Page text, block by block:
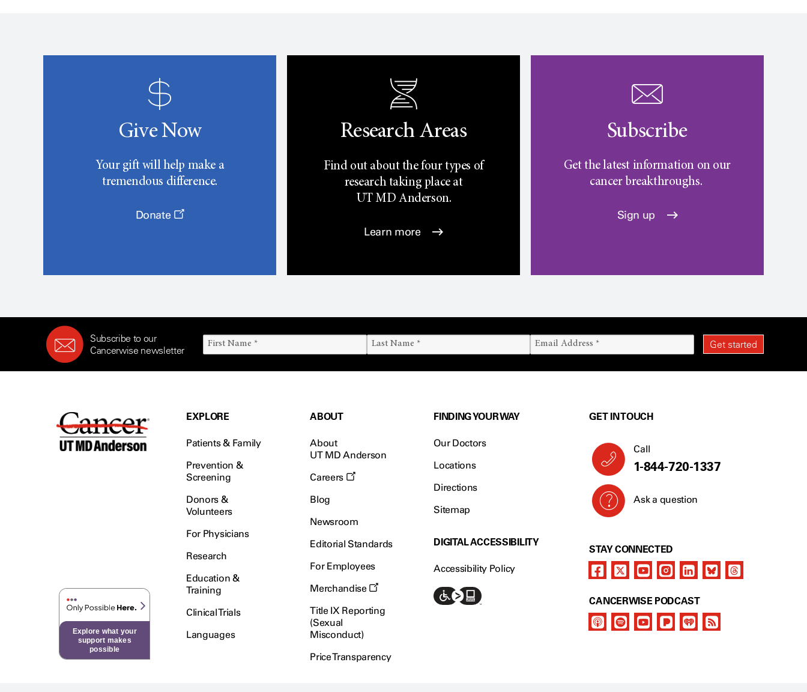
Give Now
Your gift will help make a
tremendous difference.
Donate
Research Areas
Find out about the four types of
research taking place at
UTMD Anderson.
Learn more
Subscribe
Get the latest information on our
cancer breakthroughs.
Sign up
Subscribe to our
Cancerwise newsletter
Explore what your
support makes
possible
EXPLORE
Patients & Family
Prevention &
Screening
Donors &
Volunteers
For Physicians
Research
Education &
Training
Clinical Trials
Languages
ABOUT
About
UT MD Anderson
Careers
Blog
Newsroom
Editorial Standards
For Employees
Merchandise
Title IX Reporting
(Sexual
Misconduct)
Price Transparency
FINDING YOUR WAY
Our Doctors
Locations
Directions
Sitemap
DIGITAL ACCESSIBILITY
Accessibility Policy
GET IN TOUCH
Call
1-844-720-1337
Ask a question
STAY CONNECTED
CANCERWISE PODCAST